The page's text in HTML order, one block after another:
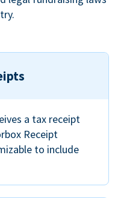
a tax receipt
Receipt
to include